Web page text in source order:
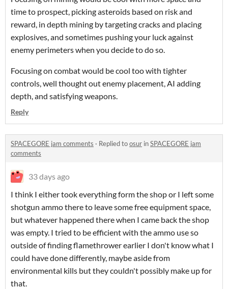
time to prospect, picking asteroids based on risk and
reward, in depth mining by targeting cracks and placing
explosives, and sometimes pushing your luck against
enemy perimeters when you decide to do so.
Focusing on combat would be cool too with tighter
controls, well thought out enemy placement, AI adding
depth, and satisfying weapons.
Reply
SPACEGORE jam comments · Replied toosur inSPACEGORE jam
comments
33 days ago
I think I either took everything form the shop or I left some
shotgun ammo there to leave some free equipment space,
but whatever happened there when I came back the shop
was empty. I tried to be efficient with the ammo use so
outside of finding flamethrower earlier I don't know what I
could have done differently, maybe aside from
environmental kills but they couldn't possibly make up for
that.